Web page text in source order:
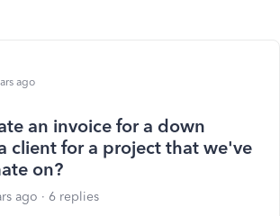
ago
an invoice for a down
client for a project that we've
on?
ago 6 replies